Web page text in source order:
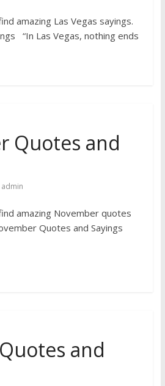
amazing Las Vegas sayings.
“In Las Vegas, nothing ends
Quotes and
admin
amazing November quotes
Quotes and Sayings
and